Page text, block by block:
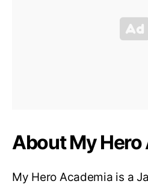
About My Hero
My Hero Academia is a